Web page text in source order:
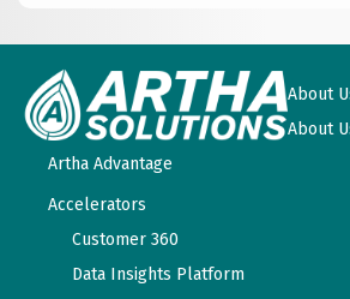
About
About
Artha Advantage
Accelerators
Customer 360
Data Insights Platform